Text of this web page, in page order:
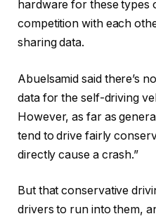
hardware for these types
competition with each
sharing data.
Abuelsamid said there’s
data for the self-driving
However, as far as
tend to drive fairly
directly cause a crash.”
But that conservative
drivers to run into them,